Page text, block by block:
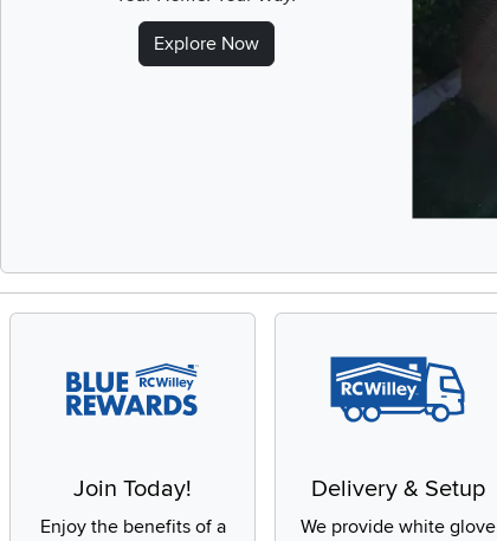
Explore Now
Join Today!
Enjoy the benefits of a
Delivery & Setup
We provide white glove